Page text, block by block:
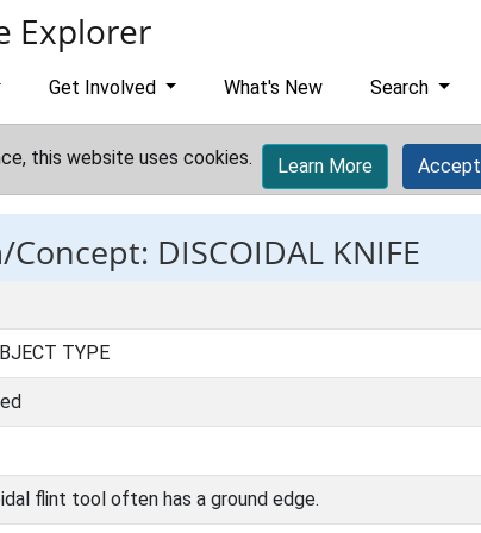
Explorer
Get Involved What's New Search
this website uses cookies. Learn More Accept
DISCOIDAL KNIFE
TYPE
flint tool often has a ground edge.